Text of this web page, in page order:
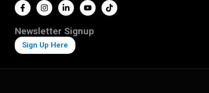
Newsletter Signup
Sign Up Here